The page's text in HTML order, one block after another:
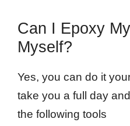
Can I Epoxy
Myself?
Yes, you can do it
take you a full day
the following tools